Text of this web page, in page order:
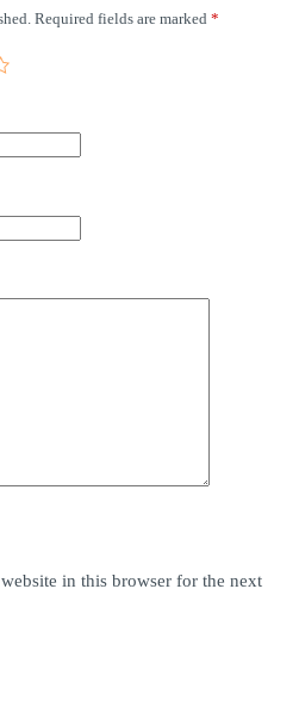
Required fields are marked *
in this browser for the next